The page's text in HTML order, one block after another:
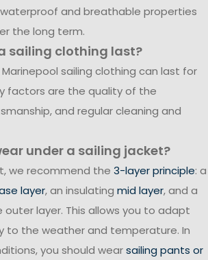
and breathable properties
the long term.
sailing clothing last?
sailing clothing can last for
factors are the quality of the
and regular cleaning and
under a sailing jacket?
we recommend the 3-layer principle: a
layer, an insulating mid layer, and a
outer layer. This allows you to adapt
to the weather and temperature. In
you should wearsailing pants or